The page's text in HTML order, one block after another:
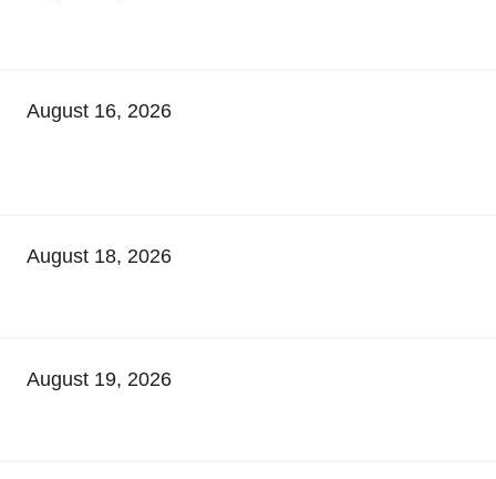
August 16, 2026
August 18, 2026
August 19, 2026